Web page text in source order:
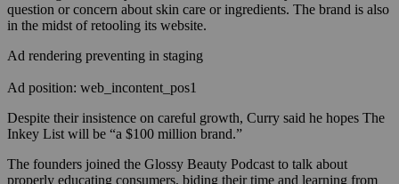
question or concern about skin care or ingredients. The brand is also
in the midst of retooling its website.
Ad rendering preventing in staging
Ad position: web_incontent_pos1
Despite their insistence on careful growth, Curry said he hopes The
Inkey List will be “a $100 million brand.”
The founders joined the Glossy Beauty Podcast to talk about
properly educating consumers, biding their time and learning from